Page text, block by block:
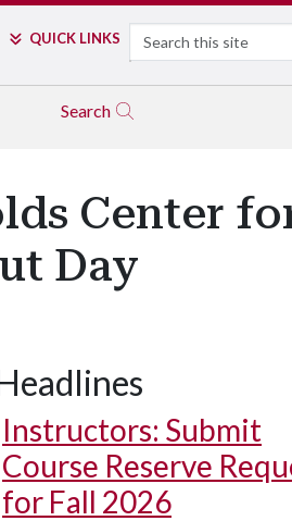
QUICK LINKS Search
Search
Center
Day
Instructors: Submit
Course Reserve
for Fall 2026